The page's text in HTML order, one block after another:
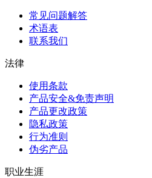
常见问题解答
术语表
联系我们
法律
使用条款
产品安全&免责声明
产品更改政策
隐私政策
行为准则
伪劣产品
职业生涯